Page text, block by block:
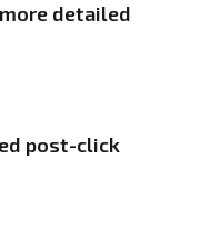
detailed
post-click